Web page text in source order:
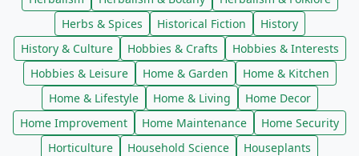
Herbs & Spices
Historical Fiction
History
History & Culture
Hobbies & Crafts
Hobbies & Interests
Hobbies & Leisure
Home & Garden
Home & Kitchen
Home & Lifestyle
Home & Living
Home Decor
Home Improvement
Home Maintenance
Home Security
Horticulture
Household Science
Houseplants